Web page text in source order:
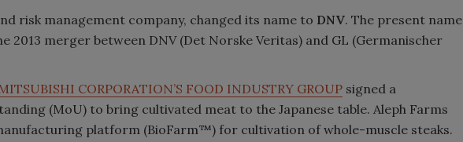
risk management company, changed its name to DNV. The present name
2013 merger between DNV (Det Norske Veritas) and GL (Germanischer
CORPORATION’S FOOD INDUSTRY GROUP signed a
(MoU) to bring cultivated meat to the Japanese table. Aleph Farms
platform (BioFarm™) for cultivation of whole-muscle steaks.